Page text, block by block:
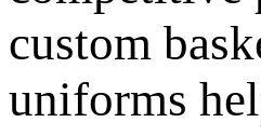
custom
uniforms